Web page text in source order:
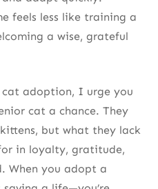
feels less like training a
a wise, grateful
cat adoption, I urge you
cat a chance. They
but what they lack
in loyalty, gratitude,
When you adopt a